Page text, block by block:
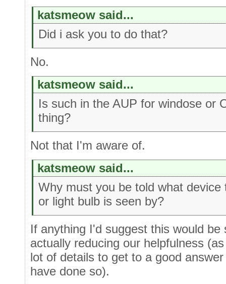
katsmeow said...
Did i ask you to do that?
No.
katsmeow said...
Is such in the AUP for windose or
thing?
Not that I'm aware of.
katsmeow said...
Why must you be told what
or light bulb is seen by?
If anything I'd suggest this would
actually reducing our helpfulness
lot of details to get to a good
have done so).